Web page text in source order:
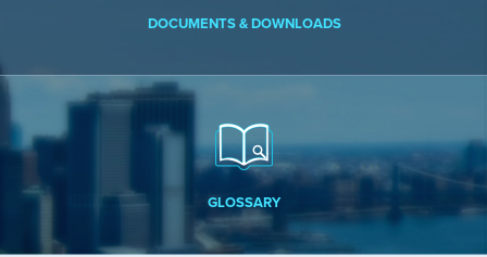
DOCUMENTS & DOWNLOADS
GLOSSARY